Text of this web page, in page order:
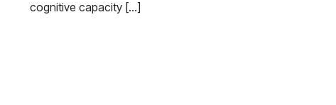
cognitive capacity […]